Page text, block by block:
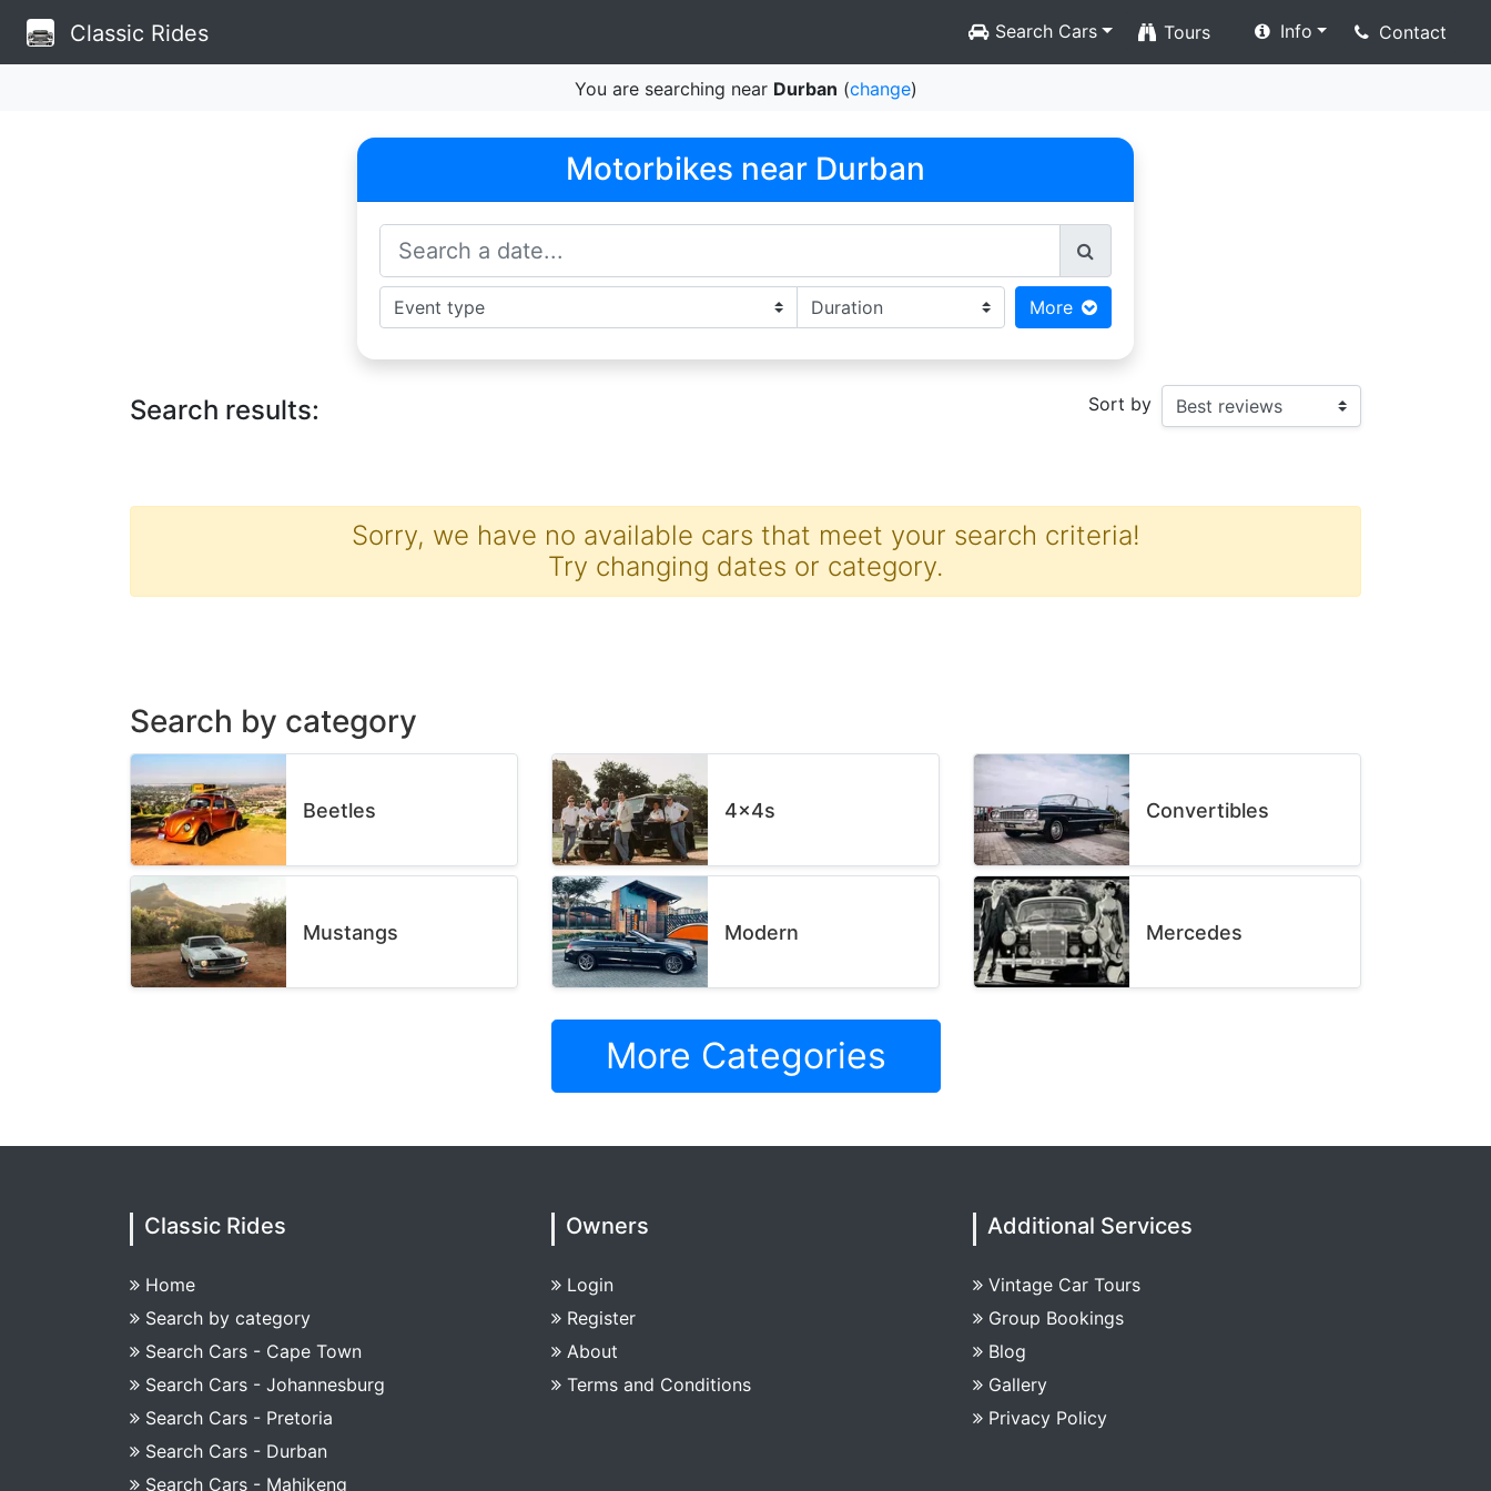
Classic Rides Search Cars Tours Info Contact
You are searching near Durban (change)
Motorbikes near Durban
More
Search results: Sort by
Sorry, we have no available cars that meet your search criteria!
Try changing dates or category.
Search by category
Beetles 4x4s Convertibles
Mustangs Modern Mercedes
More Categories
Classic Rides
Home
Search by category
Search Cars - Cape Town
Search Cars - Johannesburg
Search Cars - Pretoria
Search Cars - Durban
Search Cars - Mahikeng
Owners
Login
Register
About
Terms and Conditions
Additional Services
Vintage Car Tours
Group Bookings
Blog
Gallery
Privacy Policy